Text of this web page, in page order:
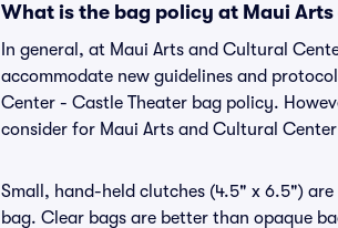
What is the bag policy at Maui
In general, at Maui Arts and Cultural
accommodate new guidelines and
Center - Castle Theater bag policy.
consider for Maui Arts and Cultural
Small, hand-held clutches (4.5" x 6.5")
bag. Clear bags are better than opaque